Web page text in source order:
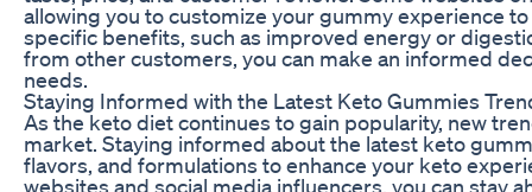
allowing you to customize your gummy experience
specific benefits, such as improved energy or
from other customers, you can make an informed
needs.
Staying Informed with the Latest Keto Gummies
As the keto diet continues to gain popularity, new
market. Staying informed about the latest keto
flavors, and formulations to enhance your keto
websites and social media influencers, you can stay